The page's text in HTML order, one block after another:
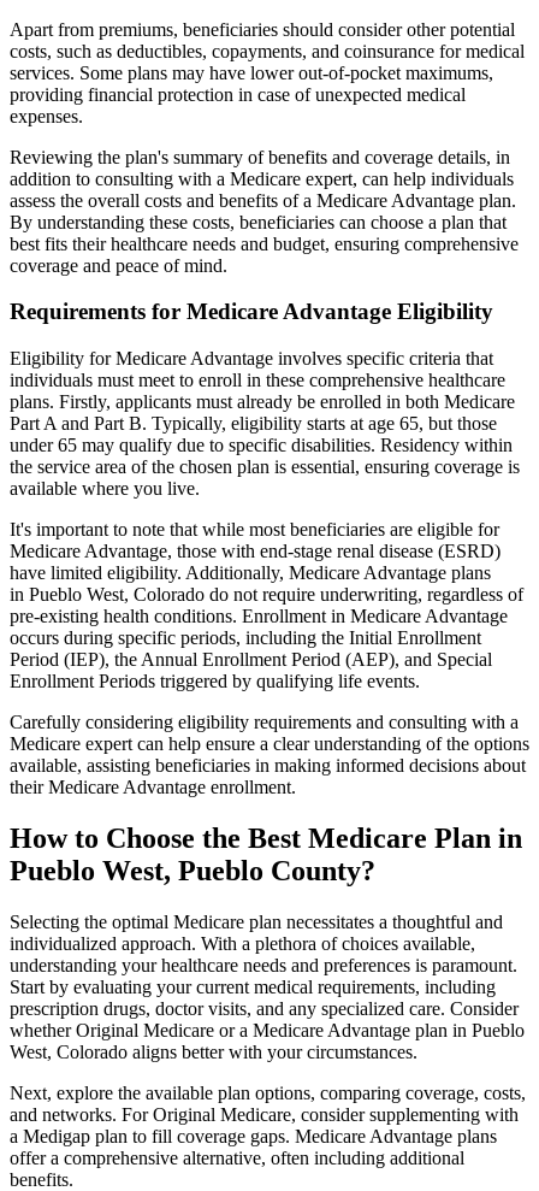
Apart from premiums, beneficiaries should consider other potential
costs, such as deductibles, copayments, and coinsurance for medical
services. Some plans may have lower out-of-pocket maximums,
providing financial protection in case of unexpected medical
expenses.
Reviewing the plan's summary of benefits and coverage details, in
addition to consulting with a Medicare expert, can help individuals
assess the overall costs and benefits of a Medicare Advantage plan.
By understanding these costs, beneficiaries can choose a plan that
best fits their healthcare needs and budget, ensuring comprehensive
coverage and peace of mind.
Requirements for Medicare Advantage Eligibility
Eligibility for Medicare Advantage involves specific criteria that
individuals must meet to enroll in these comprehensive healthcare
plans. Firstly, applicants must already be enrolled in both Medicare
Part A and Part B. Typically, eligibility starts at age 65, but those
under 65 may qualify due to specific disabilities. Residency within
the service area of the chosen plan is essential, ensuring coverage is
available where you live.
It's important to note that while most beneficiaries are eligible for
Medicare Advantage, those with end-stage renal disease (ESRD)
have limited eligibility. Additionally, Medicare Advantage plans
in Pueblo West, Colorado do not require underwriting, regardless of
pre-existing health conditions. Enrollment in Medicare Advantage
occurs during specific periods, including the Initial Enrollment
Period (IEP), the Annual Enrollment Period (AEP), and Special
Enrollment Periods triggered by qualifying life events.
Carefully considering eligibility requirements and consulting with a
Medicare expert can help ensure a clear understanding of the options
available, assisting beneficiaries in making informed decisions about
their Medicare Advantage enrollment.
How to Choose the Best Medicare Plan in
Pueblo West, Pueblo County?
Selecting the optimal Medicare plan necessitates a thoughtful and
individualized approach. With a plethora of choices available,
understanding your healthcare needs and preferences is paramount.
Start by evaluating your current medical requirements, including
prescription drugs, doctor visits, and any specialized care. Consider
whether Original Medicare or a Medicare Advantage plan in Pueblo
West, Colorado aligns better with your circumstances.
Next, explore the available plan options, comparing coverage, costs,
and networks. For Original Medicare, consider supplementing with
a Medigap plan to fill coverage gaps. Medicare Advantage plans
offer a comprehensive alternative, often including additional
benefits.